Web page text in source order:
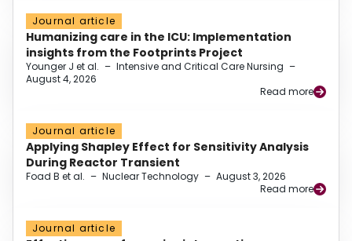
Journal article
Humanizing care in the ICU: Implementation
insights from the Footprints Project
Younger J et al. – Intensive and Critical Care Nursing –
August 4, 2026
Read more
Journal article
Applying Shapley Effect for Sensitivity Analysis
During Reactor Transient
Foad B et al. – Nuclear Technology – August 3, 2026
Read more
Journal article